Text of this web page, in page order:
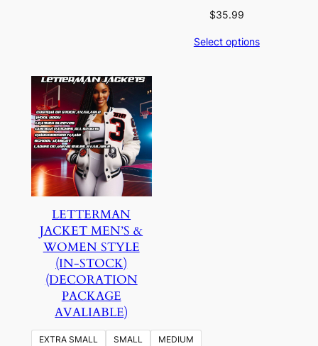
$35.99
Select options
LETTERMAN
JACKET MEN’S &
WOMEN STYLE
(IN-STOCK)
(DECORATION
PACKAGE
AVALIABLE)
EXTRA SMALL SMALL
MEDIUM